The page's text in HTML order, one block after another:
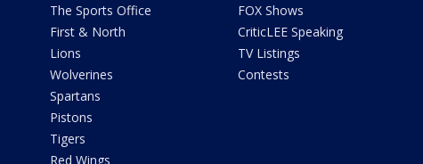
The Sports Office
First & North
Lions
Wolverines
Spartans
Pistons
Tigers
Red Wings
FOX Shows
CriticLEE Speaking
TV Listings
Contests